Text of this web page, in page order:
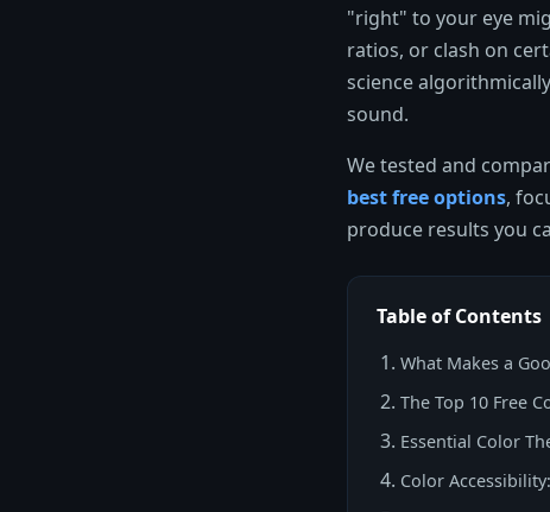
"right" to your eye
ratios, or clash on
science
sound.
We tested and
best free options,
produce results you
Table of Contents
What Makes a
The Top 10 Free
Essential Color
Color